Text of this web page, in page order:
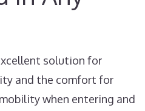
solution for
and the comfort for
when entering and